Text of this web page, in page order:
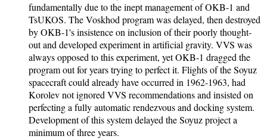
fundamentally due to the inept management of OKB-1 and
TsUKOS. The Voskhod program was delayed, then destroyed
by OKB-1's insistence on inclusion of their poorly thought-
out and developed experiment in artificial gravity. VVS was
always opposed to this experiment, yet OKB-1 dragged the
program out for years trying to perfect it. Flights of the Soyuz
spacecraft could already have occurred in 1962-1963, had
Korolev not ignored VVS recommendations and insisted on
perfecting a fully automatic rendezvous and docking system.
Development of this system delayed the Soyuz project a
minimum of three years.